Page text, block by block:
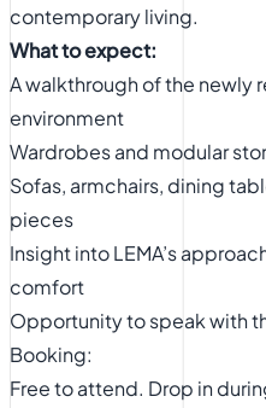
contemporary living.
What to expect:
A walkthrough of the newly
environment
Wardrobes and modular
Sofas, armchairs, dining
pieces
Insight into LEMA’s
comfort
Opportunity to speak with
Booking:
Free to attend. Drop in